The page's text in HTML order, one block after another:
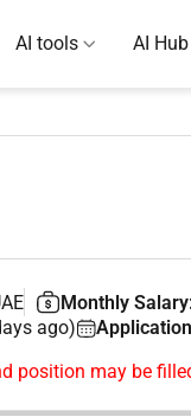
AI tools AI Hub
Monthly
ago)
position may be